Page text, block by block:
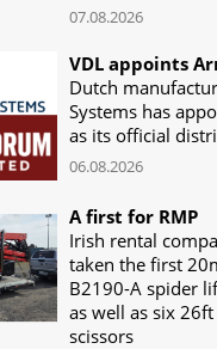
07.08.2026
VDL appoints
Dutch
Systems has
as its official
06.08.2026
A first for RMP
Irish rental
taken the first
B2190-A spider
as well as six
scissors